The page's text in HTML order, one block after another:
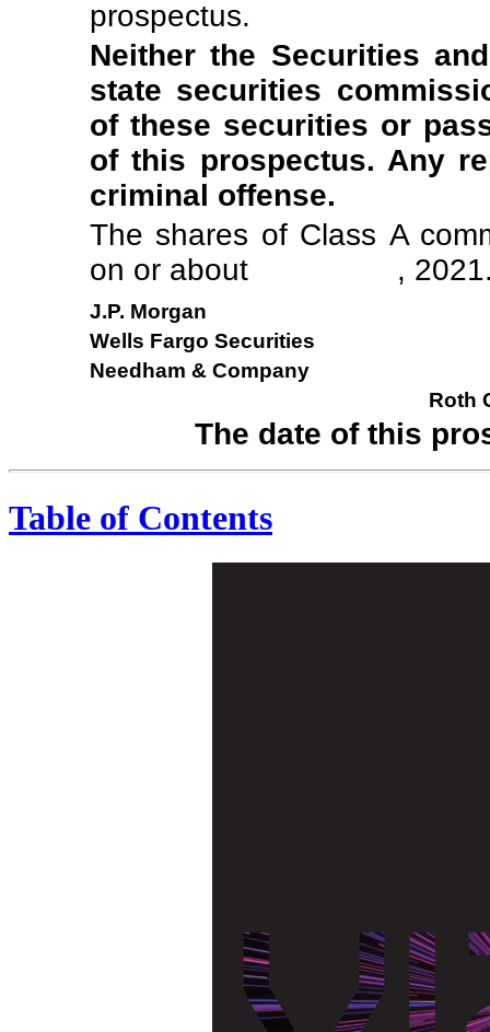
prospectus.
Neither the Securities
state securities
of these securities or
of this prospectus. Any
criminal offense.
The shares of Class A
on or about ,
J.P. Morgan
Wells Fargo Securities
Needham & Company
Roth
The date of
Table of Contents